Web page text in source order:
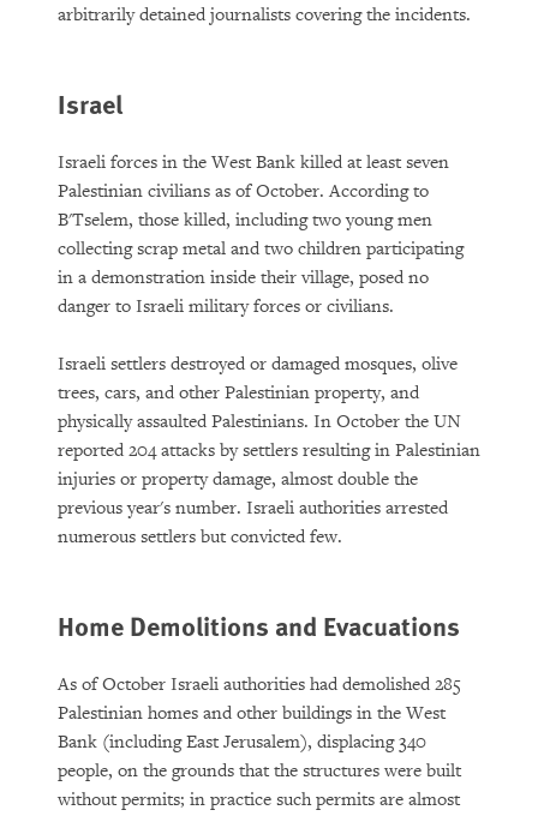
arbitrarily detained journalists covering the incidents.
Israel
Israeli forces in the West Bank killed at least seven
Palestinian civilians as of October. According to
B'Tselem, those killed, including two young men
collecting scrap metal and two children participating
in a demonstration inside their village, posed no
danger to Israeli military forces or civilians.
Israeli settlers destroyed or damaged mosques, olive
trees, cars, and other Palestinian property, and
physically assaulted Palestinians. In October the UN
reported 204 attacks by settlers resulting in Palestinian
injuries or property damage, almost double the
previous year's number. Israeli authorities arrested
numerous settlers but convicted few.
Home Demolitions and Evacuations
As of October Israeli authorities had demolished 285
Palestinian homes and other buildings in the West
Bank (including East Jerusalem), displacing 340
people, on the grounds that the structures were built
without permits; in practice such permits are almost